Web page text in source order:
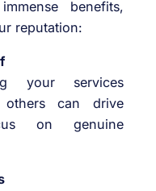
benefits,
reputation:
your services
can drive
on genuine